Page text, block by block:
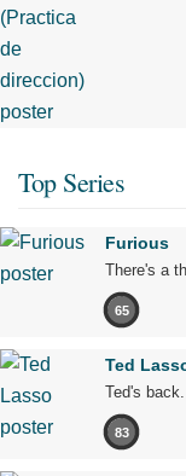
Top Series
Furious
There's a
65
Ted
Ted's back.
83